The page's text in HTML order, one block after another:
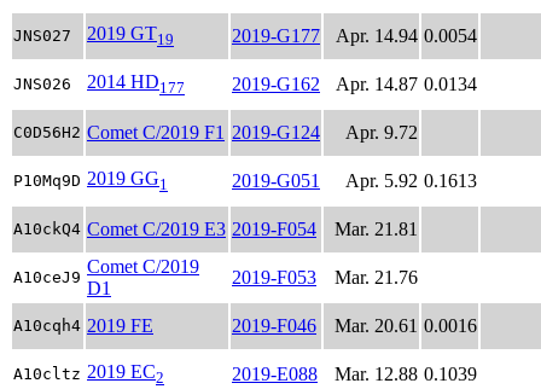
JNS027 2019 GT19 2019-G177 Apr. 14.94 0.0054
JNS026 2014 HD177 2019-G162 Apr. 14.87 0.0134
C0D56H2 Comet C/2019 F1 2019-G124 Apr. 9.72
P10Mq9D 2019 GG1 2019-G051 Apr. 5.92 0.1613
A10ckQ4 Comet C/2019 E3 2019-F054 Mar. 21.81
A10ceJ9
Comet C/2019
D1
2019-F053 Mar. 21.76
A10cqh4 2019 FE 2019-F046 Mar. 20.61 0.0016
A10cltz 2019 EC2 2019-E088 Mar. 12.88 0.1039